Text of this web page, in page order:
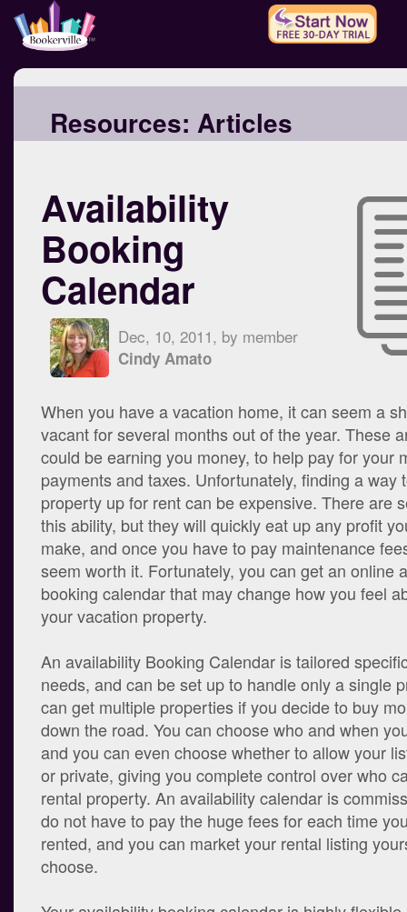
Resources: Articles
Availability
Booking
Calendar
Dec, 10, 2011, by member
Cindy Amato
When you have a vacation home, it can seem a
vacant for several months out of the year. These
could be earning you money, to help pay for your
payments and taxes. Unfortunately, finding a way
property up for rent can be expensive. There are
this ability, but they will quickly eat up any profit
make, and once you have to pay maintenance
seem worth it. Fortunately, you can get an online
booking calendar that may change how you feel
your vacation property.
An availability Booking Calendar is tailored
needs, and can be set up to handle only a single
can get multiple properties if you decide to buy
down the road. You can choose who and when
and you can even choose whether to allow your
or private, giving you complete control over who
rental property. An availability calendar is
do not have to pay the huge fees for each time
rented, and you can market your rental listing
choose.